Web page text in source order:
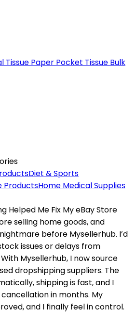
Tissue Paper Pocket Tissue Bulk
Diet & Sports
ProductsHome Medical Supplies
Helped Me Fix My eBay Store
selling home goods, and
before Mysellerhub. I’d
issues or delays from
Mysellerhub, I now source
dropshipping suppliers. The
shipping is fast, and I
cancellation in months. My
and I finally feel in control.